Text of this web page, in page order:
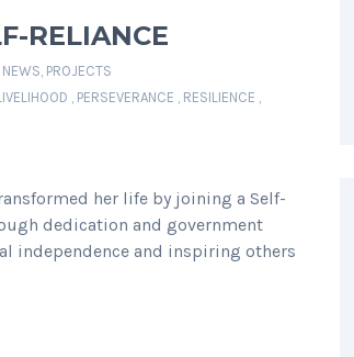
RELIANCE
NEWS, PROJECTS
, PERSEVERANCE , RESILIENCE ,
her life by joining a Self-
dedication and government
independence and inspiring others